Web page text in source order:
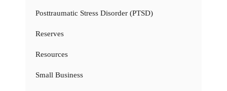
Posttraumatic Stress Disorder (PTSD)
Reserves
Resources
Small Business